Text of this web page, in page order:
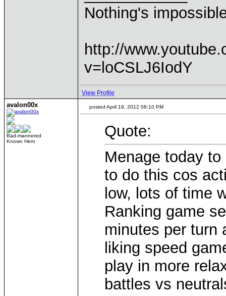
Nothing's
http://
v=loCSLJ6IodY
View Profile
avalon00x
Bad-mannered
Known Hero
posted April 19, 2012 08:10 PM
Quote:
Menage today
to do this cos
low, lots of time
Ranking game
minutes per turn
liking speed
play in more
battles vs